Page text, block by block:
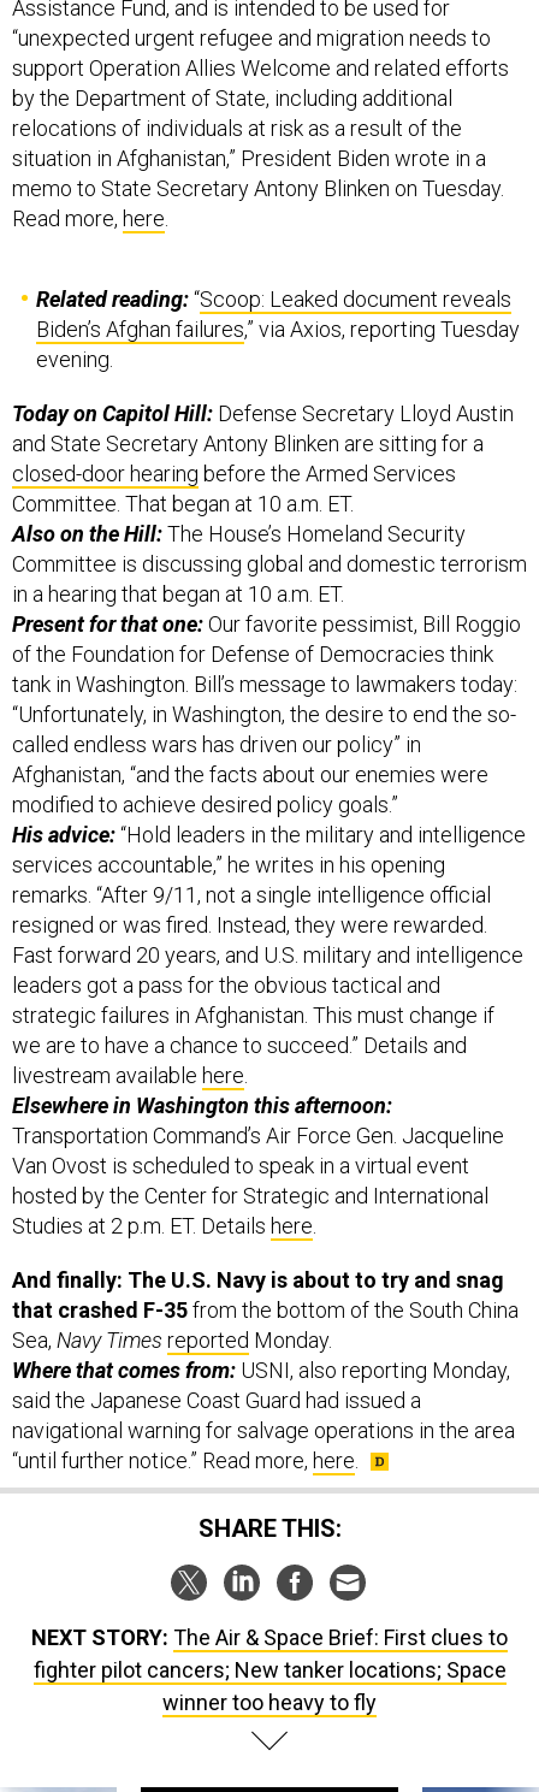
support Operation Allies Welcome and related efforts
by the Department of State, including additional
relocations of individuals at risk as a result of the
situation in Afghanistan,” President Biden wrote in a
memo to State Secretary Antony Blinken on Tuesday.
Read more,here.
evening.
Today on Capitol Hill:
closed-door hearingbefore the Armed Services
Committee. That began at 10 a.m. ET.
Also on the Hill:The House’s Homeland Security
Committee is discussing global and domestic terrorism
in a hearing that began at 10 a.m. ET.
Present for that one:Our favorite pessimist, Bill Roggio
of the Foundation for Defense of Democracies think
tank in Washington. Bill’s message to lawmakers today:
“Unfortunately, in Washington, the desire to end the so-
called endless wars has driven our policy” in
Afghanistan, “and the facts about our enemies were
modified to achieve desired policy goals.”
His advice:“Hold leaders in the military and intelligence
services accountable,” he writes in his opening
remarks. “After 9/11, not a single intelligence official
resigned or was fired. Instead, they were rewarded.
Fast forward 20 years, and U.S. military and intelligence
leaders got a pass for the obvious tactical and
strategic failures in Afghanistan. This must change if
we are to have a chance to succeed.” Details and
livestream availablehere.
Elsewhere in Washington this afternoon:
Transportation Command’s Air Force Gen. Jacqueline
Van Ovost is scheduled to speak in a virtual event
hosted by the Center for Strategic and International
Studies at 2 p.m. ET. Detailshere.
And finally: The U.S. Navy is about to try and snag
Sea, Navy Times reportedMonday.
Where that comes from: USNI, also reporting Monday,
said the Japanese Coast Guard had issued a
navigational warning for salvage operations in the area
“until further notice.” Read more,here.
SHARE THIS:
The Air & Space Brief: First clues to
winner too heavy to fly
SPONSOR CONTENT